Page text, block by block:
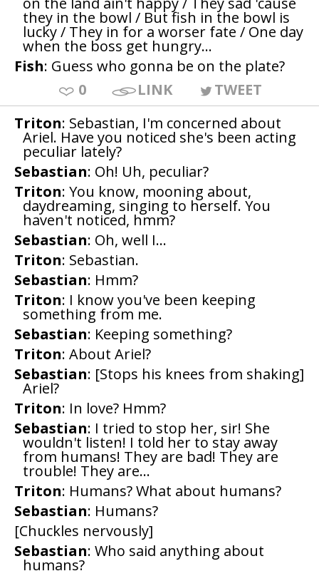
they in the bowl / But fish in the bowl is
lucky / They in for a worser fate / One day
when the boss get hungry...
Fish: Guess who gonna be on the plate?
0
LINK
TWEET
Triton: Sebastian, I'm concerned about
Ariel. Have you noticed she's been acting
peculiar lately?
Sebastian: Oh! Uh, peculiar?
Triton: You know, mooning about,
daydreaming, singing to herself. You
haven't noticed, hmm?
Sebastian: Oh, well I...
Triton: Sebastian.
Sebastian: Hmm?
Triton: I know you've been keeping
something from me.
Sebastian: Keeping something?
Triton: About Ariel?
Sebastian: [Stops his knees from shaking]
Ariel?
Triton: In love? Hmm?
Sebastian: I tried to stop her, sir! She
wouldn't listen! I told her to stay away
from humans! They are bad! They are
trouble! They are...
Triton: Humans? What about humans?
Sebastian: Humans?
[Chuckles nervously]
Sebastian: Who said anything about
humans?